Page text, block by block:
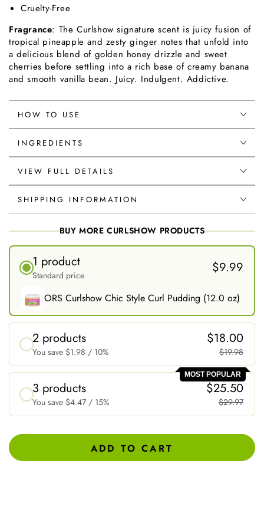
Cruelty-Free
Fragrance: The Curlshow signature scent is juicy fusion of
tropical pineapple and zesty ginger notes that unfold into
a delicious blend of golden honey drizzle and sweet
cherries before settling into a rich base of creamy banana
and smooth vanilla bean. Juicy. Indulgent. Addictive.
HOW TO USE
INGREDIENTS
VIEW FULL DETAILS
SHIPPING INFORMATION
BUY MORE CURLSHOW PRODUCTS
1 product
Standard price $9.99
ORS Curlshow Chic Style Curl Pudding (12.0 oz)
2 products
You save $1.98 / 10%
$18.00
$19.98
MOST POPULAR
3 products
You save $4.47 / 15%
$25.50
$29.97
ADD TO CART